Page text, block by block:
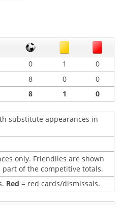
0 1
0
8 0
0
8 1 0
substitute appearances in
only. Friendlies are shown
of the competitive totals.
Red = red cards/dismissals.